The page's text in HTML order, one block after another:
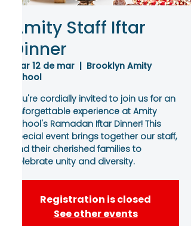
Amity Staff Iftar
Dinner
mar 12 de mar
  |
Brooklyn Amity
School
You're cordially invited to join us for an
unforgettable experience at Amity
School's Ramadan Iftar Dinner! This
special event brings together our staff,
and their cherished families to
celebrate unity and diversity.
Registration is closed
See other events